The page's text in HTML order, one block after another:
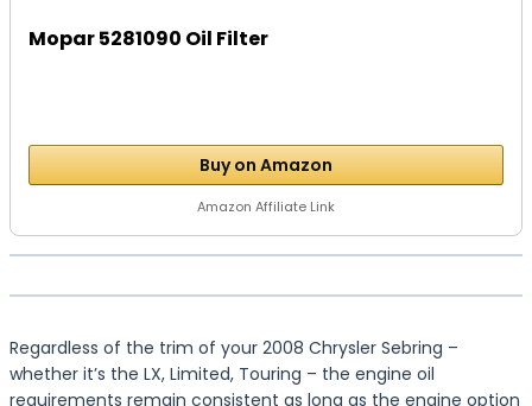
Mopar 5281090 Oil Filter
Buy on Amazon
Amazon Affiliate Link
Regardless of the trim of your 2008 Chrysler Sebring –
whether it’s the LX, Limited, Touring – the engine oil
requirements remain consistent as long as the engine option